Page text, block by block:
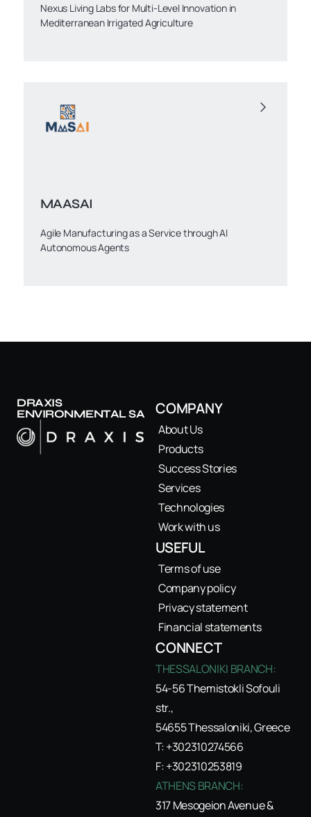
Nexus Living Labs for Multi-Level Innovation in
Mediterranean Irrigated Agriculture
MAASAI
Agile Manufacturing as a Service through AI
Autonomous Agents
DRAXIS
ENVIRONMENTAL SA
COMPANY
About Us
Products
Success Stories
Services
Technologies
Work with us
USEFUL
Terms of use
Company policy
Privacy statement
Financial statements
CONNECT
THESSALONIKI BRANCH:
54-56 Themistokli Sofouli
str.,
54655 Thessaloniki, Greece
T: +302310274566
F: +302310253819
ATHENS BRANCH:
317 Mesogeion Avenue &